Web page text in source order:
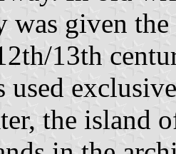
was given
13th
used
the island